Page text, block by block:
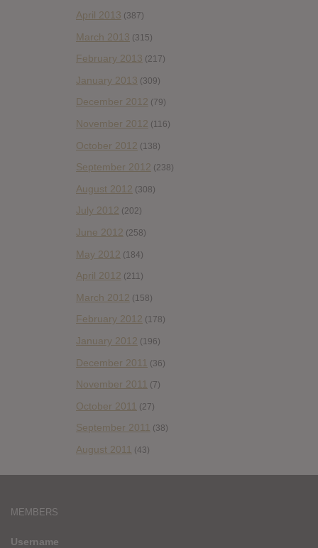
April 2013 (387)
March 2013 (315)
February 2013 (217)
January 2013 (309)
December 2012 (79)
November 2012 (116)
October 2012 (138)
September 2012 (238)
August 2012 (308)
July 2012 (202)
June 2012 (258)
May 2012 (184)
April 2012 (211)
March 2012 (158)
February 2012 (178)
January 2012 (196)
December 2011 (36)
November 2011 (7)
October 2011 (27)
September 2011 (38)
August 2011 (43)
MEMBERS
Username